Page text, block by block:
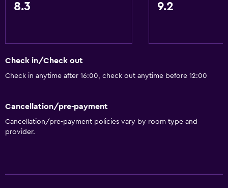
8.3 9.2
Check in/Check out
Check in anytime after 16:00, check out anytime before 12:00
Cancellation/pre-payment
Cancellation/pre-payment policies vary by room type and
provider.